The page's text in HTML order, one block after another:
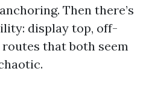
Then there’s
display top, off-
that both seem